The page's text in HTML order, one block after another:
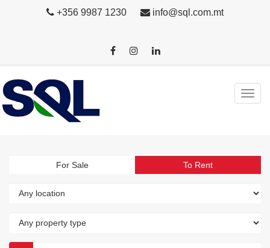
+356 9987 1230 info@sql.com.mt
For Sale To Rent